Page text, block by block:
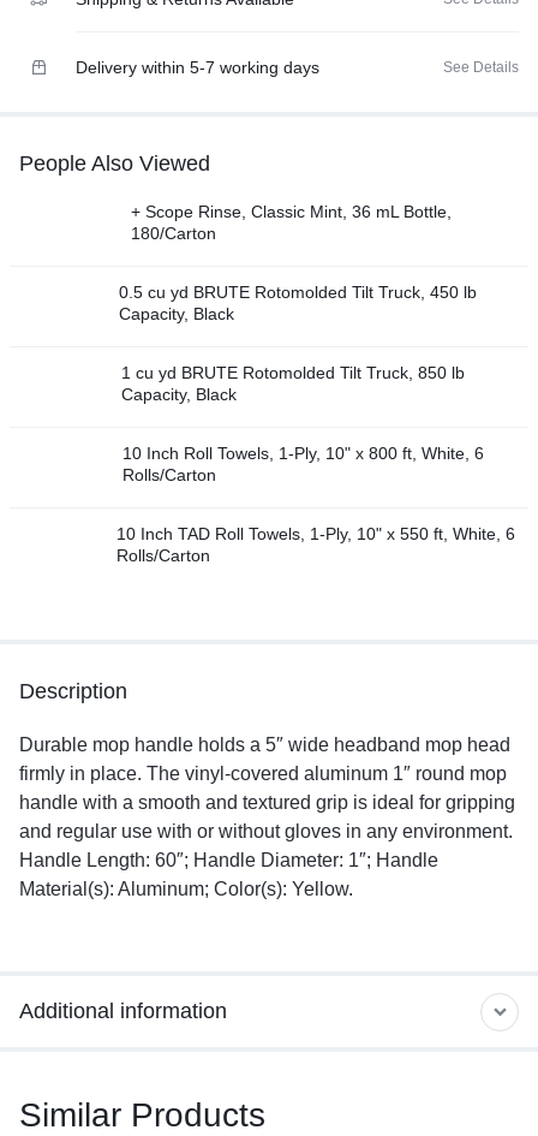
Delivery within 5-7 working days See Details
People Also Viewed
+ Scope Rinse, Classic Mint, 36 mL Bottle,
180/Carton
0.5 cu yd BRUTE Rotomolded Tilt Truck, 450 lb
Capacity, Black
1 cu yd BRUTE Rotomolded Tilt Truck, 850 lb
Capacity, Black
10 Inch Roll Towels, 1-Ply, 10" x 800 ft, White, 6
Rolls/Carton
10 Inch TAD Roll Towels, 1-Ply, 10" x 550 ft, White, 6
Rolls/Carton
Additional information
Description
Durable mop handle holds a 5″ wide headband mop head
firmly in place. The vinyl-covered aluminum 1″ round mop
handle with a smooth and textured grip is ideal for gripping
and regular use with or without gloves in any environment.
Handle Length: 60″; Handle Diameter: 1″; Handle
Material(s): Aluminum; Color(s): Yellow.
Similar Products